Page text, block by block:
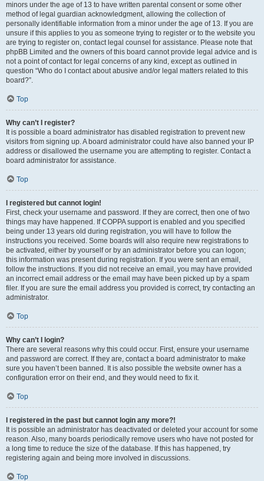
minors under the age of 13 to have written parental consent or some other
method of legal guardian acknowledgment, allowing the collection of
personally identifiable information from a minor under the age of 13. If you are
unsure if this applies to you as someone trying to register or to the website you
are trying to register on, contact legal counsel for assistance. Please note that
phpBB Limited and the owners of this board cannot provide legal advice and is
not a point of contact for legal concerns of any kind, except as outlined in
question “Who do I contact about abusive and/or legal matters related to this
board?”.
Top
Why can’t I register?
It is possible a board administrator has disabled registration to prevent new
visitors from signing up. A board administrator could have also banned your IP
address or disallowed the username you are attempting to register. Contact a
board administrator for assistance.
Top
I registered but cannot login!
First, check your username and password. If they are correct, then one of two
things may have happened. If COPPA support is enabled and you specified
being under 13 years old during registration, you will have to follow the
instructions you received. Some boards will also require new registrations to
be activated, either by yourself or by an administrator before you can logon;
this information was present during registration. If you were sent an email,
follow the instructions. If you did not receive an email, you may have provided
an incorrect email address or the email may have been picked up by a spam
filer. If you are sure the email address you provided is correct, try contacting an
administrator.
Top
Why can’t I login?
There are several reasons why this could occur. First, ensure your username
and password are correct. If they are, contact a board administrator to make
sure you haven’t been banned. It is also possible the website owner has a
configuration error on their end, and they would need to fix it.
Top
I registered in the past but cannot login any more?!
It is possible an administrator has deactivated or deleted your account for some
reason. Also, many boards periodically remove users who have not posted for
a long time to reduce the size of the database. If this has happened, try
registering again and being more involved in discussions.
Top